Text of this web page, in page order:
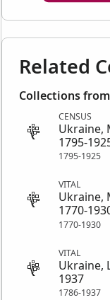
Related
Collections
CENSUS
Ukraine,
1795-
1795-1925
VITAL
Ukraine,
1770-
1770-1930
VITAL
Ukraine,
1937
1786-1937